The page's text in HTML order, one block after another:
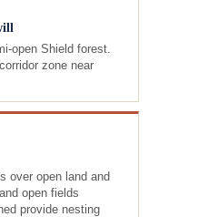
open Shield forest.
zone near
over open land and
open fields
provide nesting